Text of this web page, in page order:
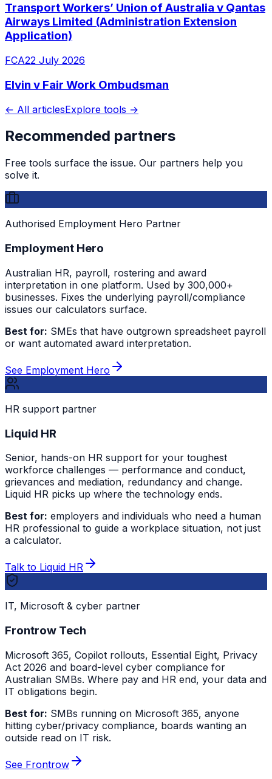
Transport Workers’ Union of Australia v Qantas
Airways Limited (Administration Extension
Application)
FCA22 July 2026
Elvin v Fair Work Ombudsman
← All articlesExplore tools →
Recommended partners
Free tools surface the issue. Our partners help you
solve it.
Authorised Employment Hero Partner
Employment Hero
Australian HR, payroll, rostering and award
interpretation in one platform. Used by 300,000+
businesses. Fixes the underlying payroll/compliance
issues our calculators surface.
Best for: SMEs that have outgrown spreadsheet payroll
or want automated award interpretation.
See Employment Hero
HR support partner
Liquid HR
Senior, hands-on HR support for your toughest
workforce challenges — performance and conduct,
grievances and mediation, redundancy and change.
Liquid HR picks up where the technology ends.
Best for: employers and individuals who need a human
HR professional to guide a workplace situation, not just
a calculator.
Talk to Liquid HR
IT, Microsoft & cyber partner
Frontrow Tech
Microsoft 365, Copilot rollouts, Essential Eight, Privacy
Act 2026 and board-level cyber compliance for
Australian SMBs. Where pay and HR end, your data and
IT obligations begin.
Best for: SMBs running on Microsoft 365, anyone
hitting cyber/privacy compliance, boards wanting an
outside read on IT risk.
See Frontrow